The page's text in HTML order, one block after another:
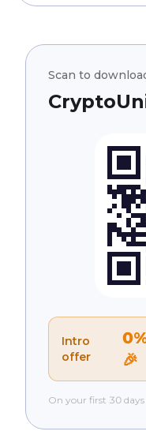
Scan to
Intro
offer
🎉
On your first 30 days